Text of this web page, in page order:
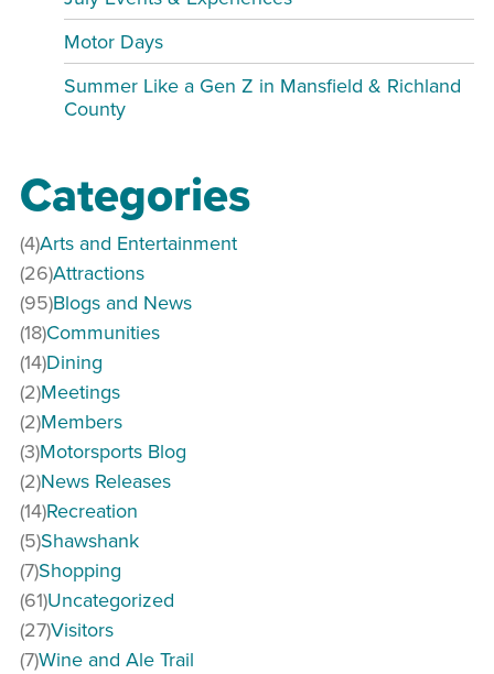
Motor Days
Summer Like a Gen Z in Mansfield & Richland
County
Categories
Arts and Entertainment
(4)
Attractions
(26)
Blogs and News
(95)
Communities
(18)
Dining
(14)
Meetings
(2)
Members
(2)
Motorsports Blog
(3)
News Releases
(2)
Recreation
(14)
Shawshank
(5)
Shopping
(7)
Uncategorized
(61)
Visitors
(27)
Wine and Ale Trail
(7)